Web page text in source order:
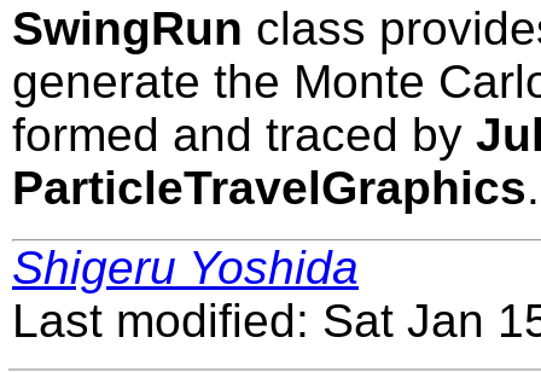
SwingRun class
generate the Monte
formed and traced by
ParticleTravelGraphics.
Shigeru Yoshida
Last modified: Sat Jan